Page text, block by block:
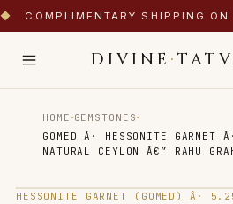
◆ COMPLIMENTARY SHIPPING ON
DIVINE ·
HOME ·GEMSTONES·
GOMED Â· HESSONITE GARNET
NATURAL CEYLON Â€” RAHU
HESSONITE GARNET (GOMED) Â·